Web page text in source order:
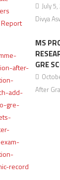
July
Divya
MS
GRE
After